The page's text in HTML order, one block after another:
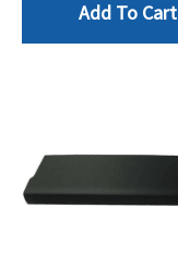
Add To Cart